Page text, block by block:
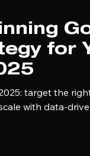
for
target the
with data-